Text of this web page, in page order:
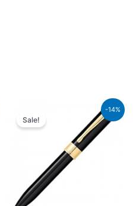
-14%
Sale!
₨9,500.00.
Current
price
is: